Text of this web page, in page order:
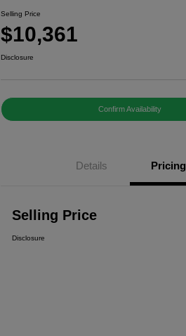
Selling Price
$10,361
Disclosure
Confirm Availability
Details Pricing
Selling Price
Disclosure